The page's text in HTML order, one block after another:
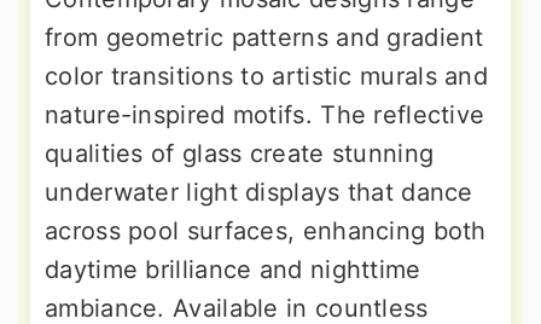
from geometric patterns and gradient
color transitions to artistic murals and
nature-inspired motifs. The reflective
qualities of glass create stunning
underwater light displays that dance
across pool surfaces, enhancing both
daytime brilliance and nighttime
ambiance. Available in countless